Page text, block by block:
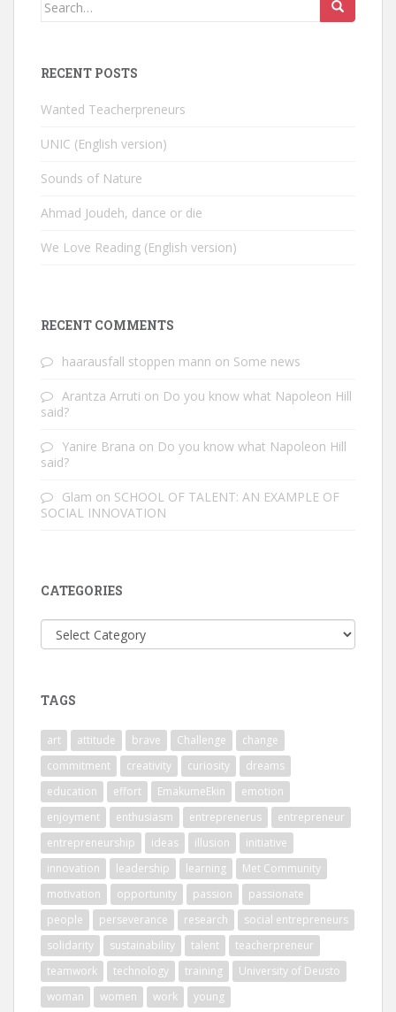
RECENT POSTS
Wanted Teacherpreneurs
UNIC (English version)
Sounds of Nature
Ahmad Joudeh, dance or die
We Love Reading (English version)
RECENT COMMENTS
haarausfall stoppen mann on Some news
Arantza Arruti on Do you know what Napoleon Hill
said?
Yanire Brana on Do you know what Napoleon Hill
said?
Glam on SCHOOL OF TALENT: AN EXAMPLE OF
SOCIAL INNOVATION
CATEGORIES
Categories
TAGS
art attitude brave Challenge
change
commitment
creativity curiosity
dreams
education
effort EmakumeEkin
emotion
enjoyment
enthusiasm entreprenerus
entrepreneur
entrepreneurship
ideas illusion
initiative
innovation
leadership learning
Met Community
motivation
opportunity passion
passionate
people
perseverance research
social entrepreneurs
solidarity
sustainability talent
teacherpreneur
teamwork
technology training
University of Deusto
woman
women work young